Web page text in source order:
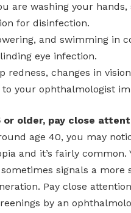
are washing your
for disinfection.
and swimming in
eye infection.
redness, changes in
your ophthalmologist
or older, pay close
age 40, you may
and it’s fairly
signals a more
Pay close
by an